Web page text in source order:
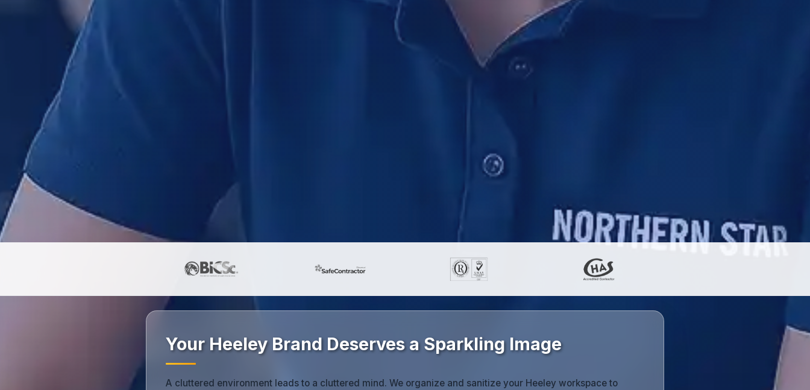
Your Heeley Brand Deserves a Sparkling Image
A cluttered environment leads to a cluttered mind. We organize and sanitize your Heeley workspace to